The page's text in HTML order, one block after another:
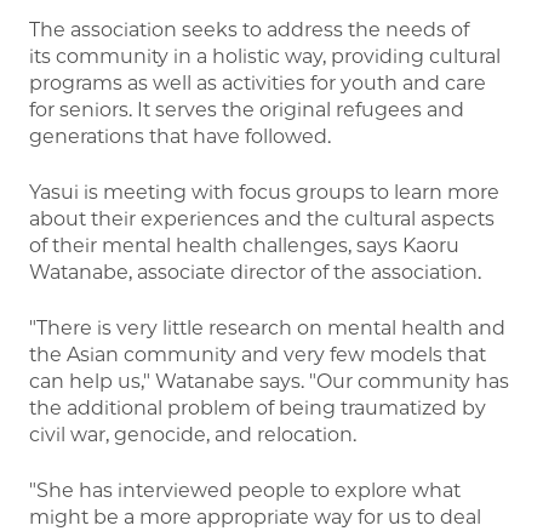
The association seeks to address the needs of
its community in a holistic way, providing cultural
programs as well as activities for youth and care
for seniors. It serves the original refugees and
generations that have followed.
Yasui is meeting with focus groups to learn more
about their experiences and the cultural aspects
of their mental health challenges, says Kaoru
Watanabe, associate director of the association.
"There is very little research on mental health and
the Asian community and very few models that
can help us," Watanabe says. "Our community has
the additional problem of being traumatized by
civil war, genocide, and relocation.
"She has interviewed people to explore what
might be a more appropriate way for us to deal